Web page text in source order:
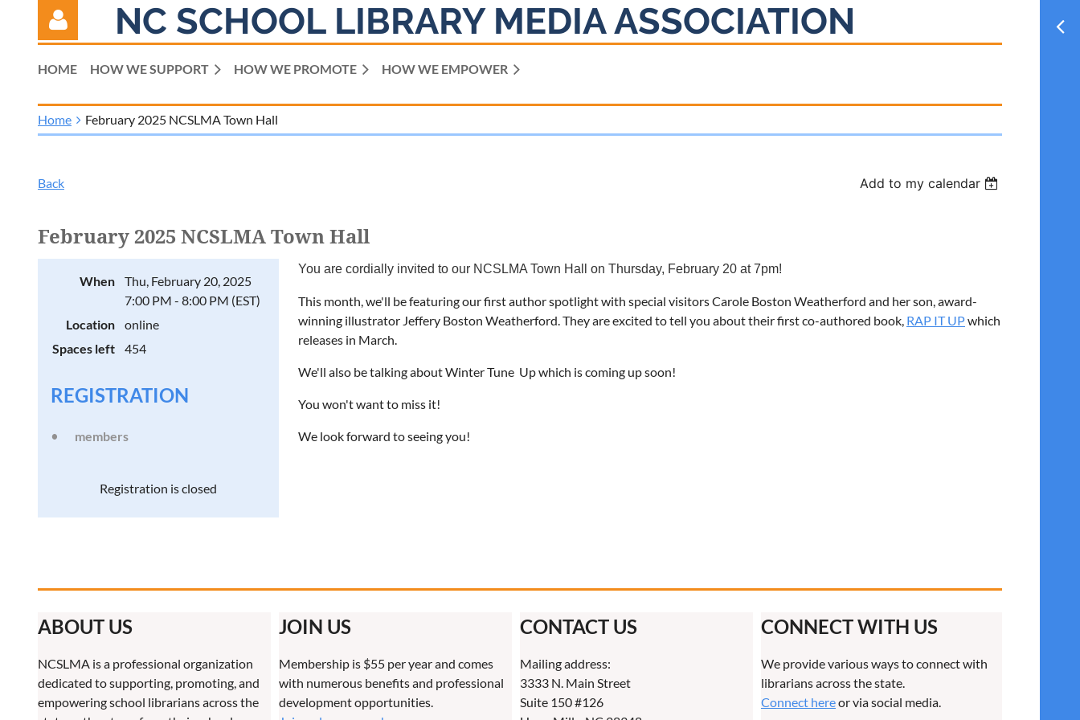
NC SCHOOL LIBRARY MEDIA ASSOCIATION
HOME HOW WE SUPPORT HOW WE PROMOTE HOW WE EMPOWER
Home February 2025 NCSLMA Town Hall
Back Add to my calendar
February 2025 NCSLMA Town Hall
When
Thu, February 20, 2025
7:00 PM - 8:00 PM (EST)
Location
online
Spaces left
454
REGISTRATION
members
Registration is closed
You are cordially invited to our NCSLMA Town Hall on Thursday, February 20 at 7pm!
This month, we'll be featuring our first author spotlight with special visitors Carole Boston Weatherford and her son, award-
winning illustrator Jeffery Boston Weatherford. They are excited to tell you about their first co-authored book, RAP IT UPwhich
releases in March.
We'll also be talking about Winter Tune Up which is coming up soon!
You won't want to miss it!
We look forward to seeing you!
ABOUT US
NCSLMA is a professional organization
dedicated to supporting, promoting, and
empowering school librarians across the
JOIN US
Membership is $55 per year and comes
with numerous benefits and professional
development opportunities.
CONTACT US
Mailing address:
3333 N. Main Street
Suite 150 #126
CONNECT WITH US
We provide various ways to connect with
librarians across the state.
Connect hereor via social media.